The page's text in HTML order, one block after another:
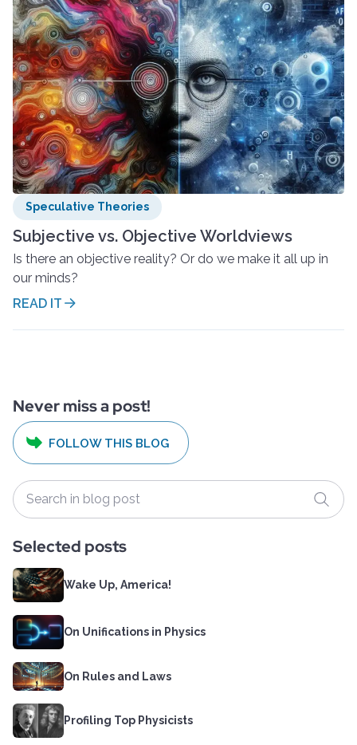
Speculative Theories
Subjective vs. Objective Worldviews
Is there an objective reality? Or do we make it all up in
our minds?
READ IT
Selected posts
Wake Up, America!
On Unifications in Physics
On Rules and Laws
Profiling Top Physicists
Never miss a post!
FOLLOW THIS BLOG